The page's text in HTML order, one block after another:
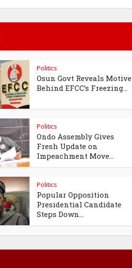
Politics
Osun Govt Reveals Motive
Behind EFCC’s Freezing...
Politics
Ondo Assembly Gives
Fresh Update on
Impeachment Move...
Politics
Popular Opposition
Presidential Candidate
Steps Down...